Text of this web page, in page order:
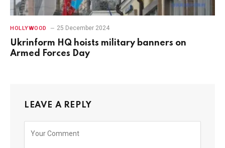
HOLLYWOOD 25 December 2024
Ukrinform HQ hoists military banners on
Armed Forces Day
LEAVE A REPLY